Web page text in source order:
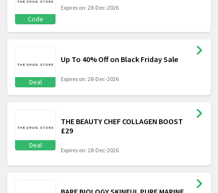
Code
Expires on: 28-Dec-2026
Deal
Up To 40% Off on Black Friday Sale
Expires on: 28-Dec-2026
Deal
THE BEAUTY CHEF COLLAGEN BOOST
£29
Expires on: 28-Dec-2026